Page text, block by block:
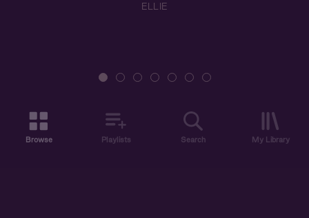
ELLIE
Browse Playlists Search My Library